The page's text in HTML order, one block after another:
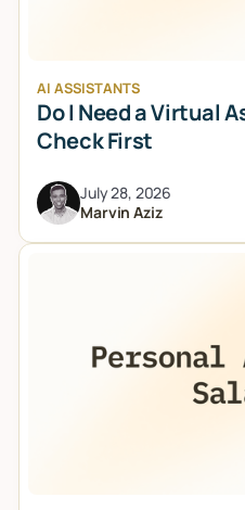
AI ASSISTANTS
Do I Need a Virtual
Check First
July 28, 2026
Marvin Aziz